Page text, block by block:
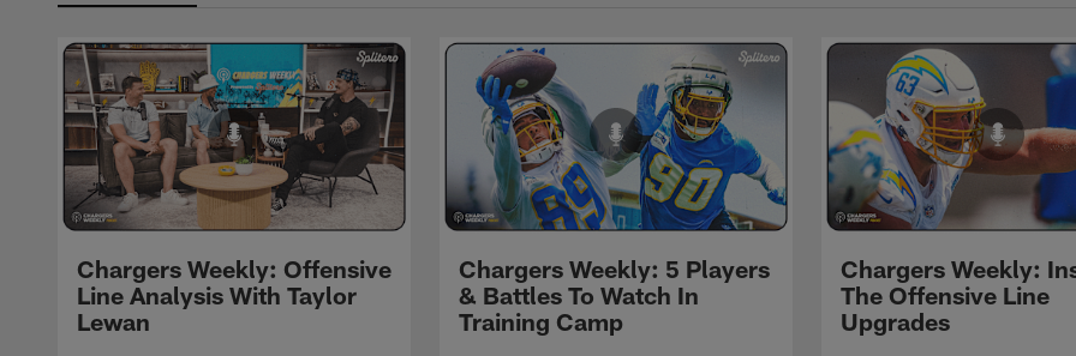
Chargers Weekly: Offensive
Line Analysis With Taylor
Lewan
Chargers Weekly: 5 Players
& Battles To Watch In
Training Camp
Chargers Weekly:
The Offensive Line
Upgrades